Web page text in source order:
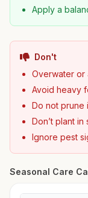
Apply a
Don't
Overwater or
Avoid heavy
Do not prune
Don’t plant in
Ignore pest
Seasonal Care